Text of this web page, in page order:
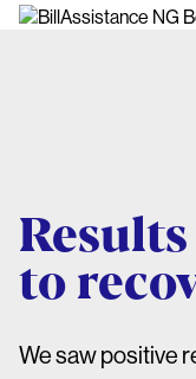
to
We saw positive